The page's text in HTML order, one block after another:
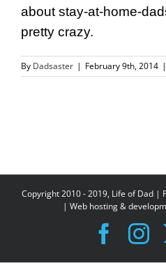
about stay-at-home-
pretty crazy.
By Dadsaster | February 9th, 2014 |
Copyright 2010 - 2019, Life of Dad |
| Web hosting &